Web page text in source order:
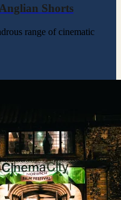
Shorts
range of cinematic